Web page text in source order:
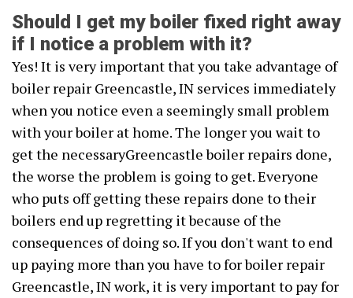
Should I get my boiler fixed right away
if I notice a problem with it?
Yes! It is very important that you take advantage of
boiler repair Greencastle, IN services immediately
when you notice even a seemingly small problem
with your boiler at home. The longer you wait to
get the necessaryGreencastle boiler repairs done,
the worse the problem is going to get. Everyone
who puts off getting these repairs done to their
boilers end up regretting it because of the
consequences of doing so. If you don't want to end
up paying more than you have to for boiler repair
Greencastle, IN work, it is very important to pay for